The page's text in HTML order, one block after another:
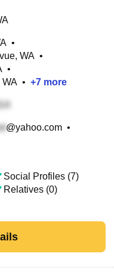
•
WA •
•
WA • +7 more
@yahoo.com •
Social Profiles (7)
Relatives (0)